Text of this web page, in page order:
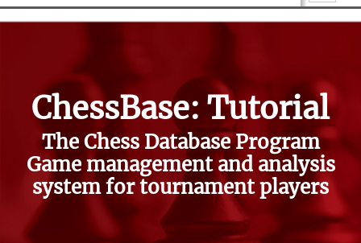
ChessBase: Tutorial
The Chess Database Program
Game management and analysis
system for tournament players